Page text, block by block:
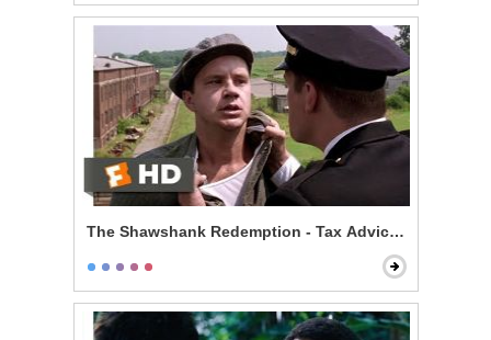
The Shawshank Redemption - Tax Advice Scene